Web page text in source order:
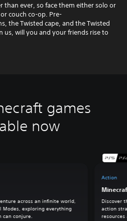
than ever, so face them either solo or
couch co-op. Pre-
the Twisted cape, and the Twisted
us, will you and your friends rise to
games
now
across an infinite world,
Modes, exploring everything
can conjure.
Action
Discover
action